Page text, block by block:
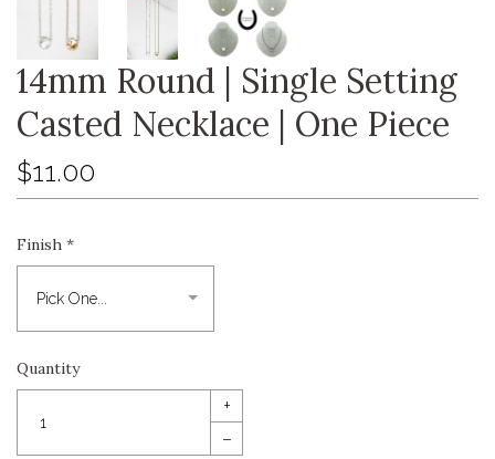
14mm Round | Single Setting
Casted Necklace | One Piece
$11.00
Finish *
Quantity
+
–